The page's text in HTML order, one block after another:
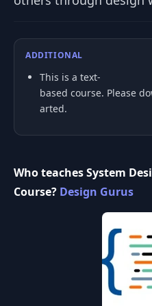
ADDITIONAL
This is a text-
based course. Please
arted.
Who teaches System
Course? Design Gurus